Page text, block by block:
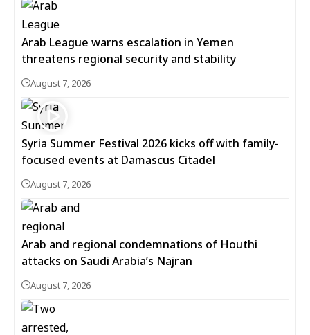
Arab League warns escalation in Yemen
threatens regional security and stability
August 7, 2026
Syria Summer Festival 2026 kicks off with family-
focused events at Damascus Citadel
August 7, 2026
Arab and regional condemnations of Houthi
attacks on Saudi Arabia’s Najran
August 7, 2026